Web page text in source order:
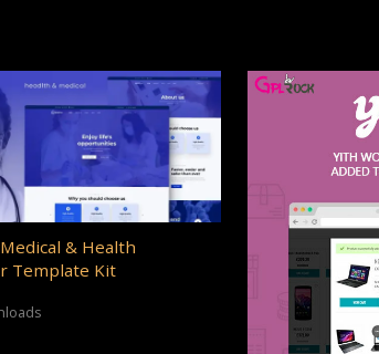
& Health
Template Kit